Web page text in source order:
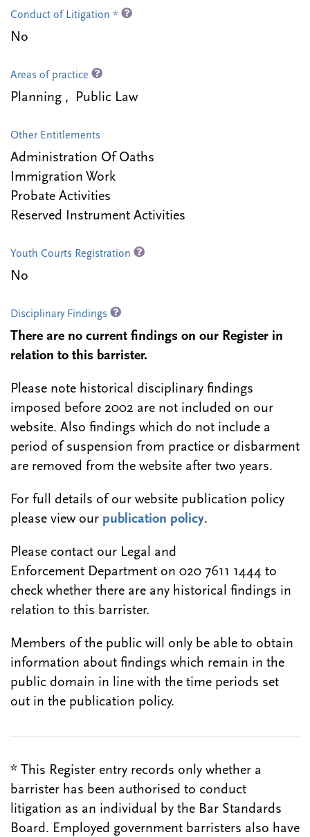
Conduct of Litigation *
No
Areas of practice
Planning , Public Law
Other Entitlements
Administration Of Oaths
Immigration Work
Probate Activities
Reserved Instrument Activities
Youth Courts Registration
No
Disciplinary Findings
There are no current findings on our Register in
relation to this barrister.
Please note historical disciplinary findings
imposed before 2002 are not included on our
website. Also findings which do not include a
period of suspension from practice or disbarment
are removed from the website after two years.
For full details of our website publication policy
please view our publication policy.
Please contact our Legal and
Enforcement Department on 020 7611 1444 to
check whether there are any historical findings in
relation to this barrister.
Members of the public will only be able to obtain
information about findings which remain in the
public domain in line with the time periods set
out in the publication policy.
* This Register entry records only whether a
barrister has been authorised to conduct
litigation as an individual by the Bar Standards
Board. Employed government barristers also have